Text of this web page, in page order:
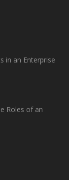
in an Enterprise
Roles of an